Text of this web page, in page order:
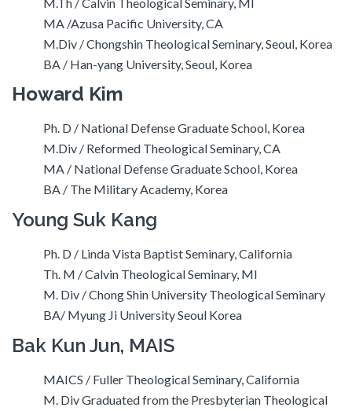
MA /Azusa Pacific University, CA
M.Div / Chongshin Theological Seminary, Seoul, Korea
BA / Han-yang University, Seoul, Korea
Howard Kim
Ph. D / National Defense Graduate School, Korea
M.Div / Reformed Theological Seminary, CA
MA / National Defense Graduate School, Korea
BA / The Military Academy, Korea
Young Suk Kang
Ph. D / Linda Vista Baptist Seminary, California
Th. M / Calvin Theological Seminary, MI
M. Div / Chong Shin University Theological Seminary
BA/ Myung Ji University Seoul Korea
Bak Kun Jun, MAIS
MAICS / Fuller Theological Seminary, California
M. Div Graduated from the Presbyterian Theological